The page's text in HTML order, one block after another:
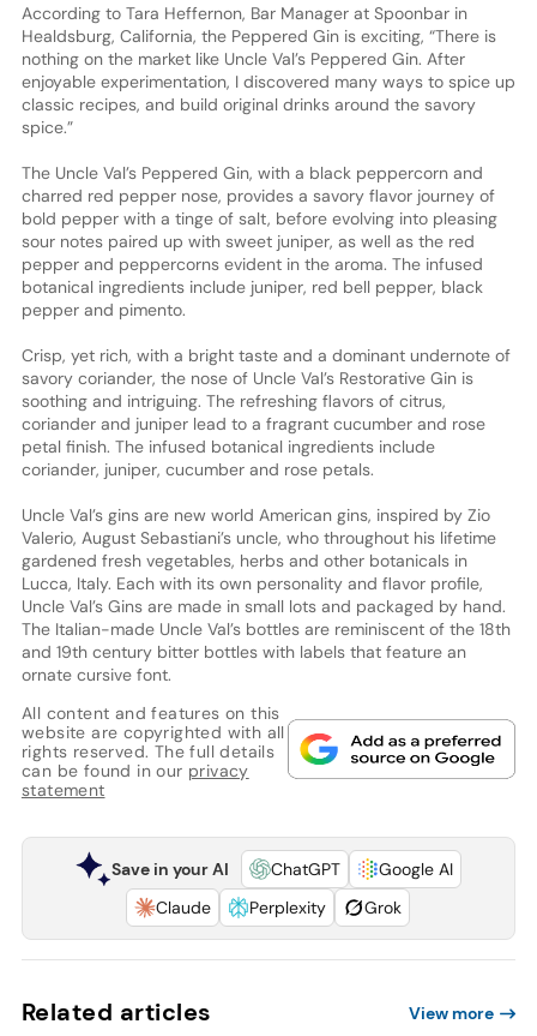
According to Tara Heffernon, Bar Manager at Spoonbar in
Healdsburg, California, the Peppered Gin is exciting, “There is
nothing on the market like Uncle Val’s Peppered Gin. After
enjoyable experimentation, I discovered many ways to spice up
classic recipes, and build original drinks around the savory
spice.”
The Uncle Val’s Peppered Gin, with a black peppercorn and
charred red pepper nose, provides a savory flavor journey of
bold pepper with a tinge of salt, before evolving into pleasing
sour notes paired up with sweet juniper, as well as the red
pepper and peppercorns evident in the aroma. The infused
botanical ingredients include juniper, red bell pepper, black
pepper and pimento.
Crisp, yet rich, with a bright taste and a dominant undernote of
savory coriander, the nose of Uncle Val’s Restorative Gin is
soothing and intriguing. The refreshing flavors of citrus,
coriander and juniper lead to a fragrant cucumber and rose
petal finish. The infused botanical ingredients include
coriander, juniper, cucumber and rose petals.
Uncle Val’s gins are new world American gins, inspired by Zio
Valerio, August Sebastiani’s uncle, who throughout his lifetime
gardened fresh vegetables, herbs and other botanicals in
Lucca, Italy. Each with its own personality and flavor profile,
Uncle Val’s Gins are made in small lots and packaged by hand.
The Italian-made Uncle Val’s bottles are reminiscent of the 18th
and 19th century bitter bottles with labels that feature an
ornate cursive font.
All content and features on this
website are copyrighted with all
rights reserved. The full details
can be found in our privacy
statement
Save in your AI ChatGPT
Google AI
Claude
Perplexity Grok
Related articles View more